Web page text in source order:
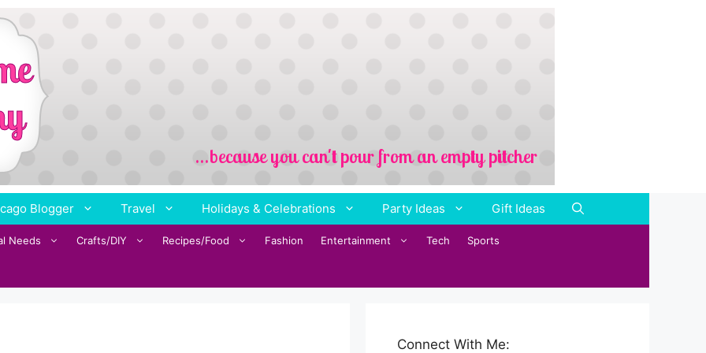
Blogger Travel Holidays & Celebrations Party Ideas Gift Ideas
Needs Crafts/DIY Recipes/Food Fashion Entertainment Tech Sports
Connect With Me: